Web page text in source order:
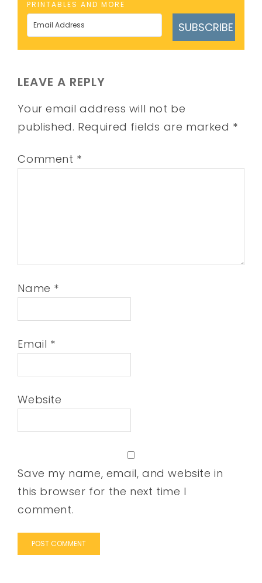
PRINTABLES AND MORE
SUBSCRIBE
LEAVE A REPLY
Your email address will not be
published. Required fields are marked *
Comment *
Name *
Email *
Website
Save my name, email, and website in
this browser for the next time I
comment.